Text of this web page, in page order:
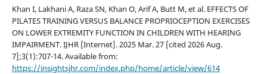
Khan I, Lakhani A, Raza SN, Khan O, Arif A, Butt M, et al. EFFECTS OF
PILATES TRAINING VERSUS BALANCE PROPRIOCEPTION EXERCISES
ON LOWER EXTREMITY FUNCTION IN CHILDREN WITH HEARING
IMPAIRMENT. IJHR [Internet]. 2025 Mar. 27 [cited 2026 Aug.
7];3(1):707-14. Available from:
https://insightsjhr.com/index.php/home/article/view/614